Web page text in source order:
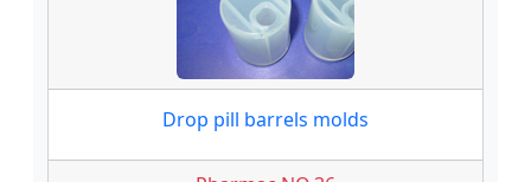
Drop pill barrels molds